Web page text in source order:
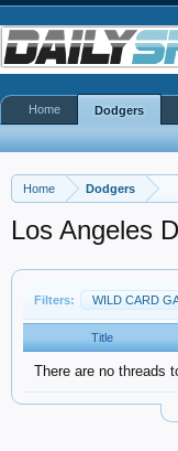
Home Dodgers
Los Angeles
Filters: WILD CARD
Title
There are no threads
Home Dodgers